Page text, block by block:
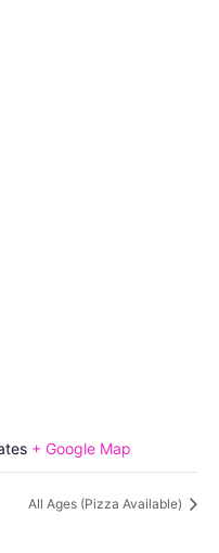
+ Google Map
All Ages (Pizza Available)